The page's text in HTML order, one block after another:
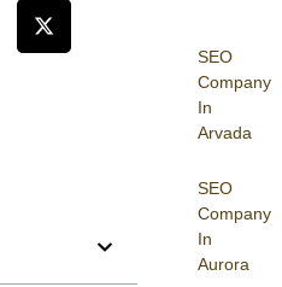
SEO
Company
In
Arvada
SEO
Company
In
Aurora